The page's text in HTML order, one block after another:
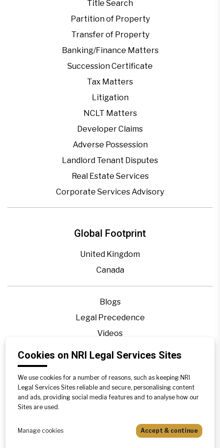
Global Footprint
United Kingdom
Canada
Blogs
Legal Precedence
Videos
Privacy Policy
Disclaimer
Sitemap
Title Search
Partition of Property
Transfer of Property
Banking/Finance Matters
Succession Certificate
Tax Matters
Litigation
NCLT Matters
Developer Claims
Adverse Possession
Landlord Tenant Disputes
Real Estate Services
Corporate Services Advisory
Cookies on NRI Legal Services Sites
We use cookies for a number of reasons, such as keeping NRI
Legal Services Sites reliable and secure, personalising content
and ads, providing social media features and to analyse how our
Sites are used.
Manage cookies Accept & continue